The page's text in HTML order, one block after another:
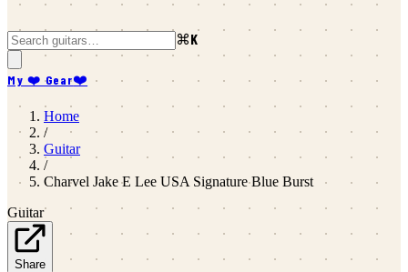
⌘K
My ❤️ Gear❤️
Home
/
Guitar
/
Charvel Jake E Lee USA Signature Blue Burst
Guitar
Share